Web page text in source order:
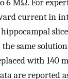
6 MΩ. For
current in
same solution
with 140 m
are reported